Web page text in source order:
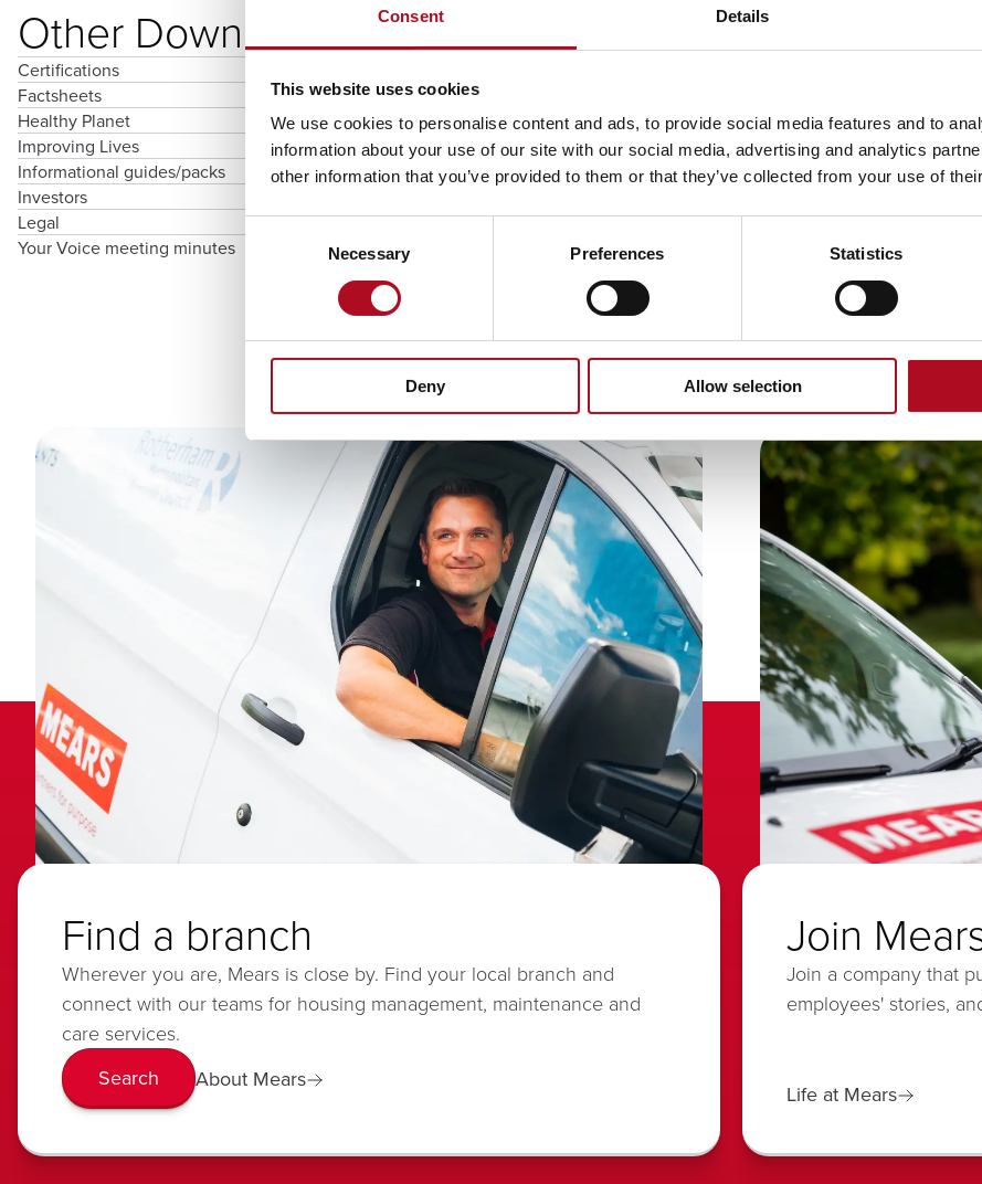
Consent Details
This website uses cookies
We use cookies to personalise content and ads, to provide social media features and to
information about your use of our site with our social media, advertising and analytics
other information that you’ve provided to them or that they’ve collected from your use of
Necessary Preferences Statistics
Deny Allow selection
Other Downloads
Certifications
Factsheets
Healthy Planet
Improving Lives
Informational guides/packs
Investors
Legal
Your Voice meeting minutes
Find a branch
Wherever you are, Mears is close by. Find your local branch and
connect with our teams for housing management, maintenance and
care services.
Search About Mears
Join
Join a company that
employees' stories,
Life at Mears